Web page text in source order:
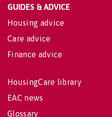
GUIDES & ADVICE
Housing advice
Care advice
Finance advice
HousingCare library
EAC news
Glossary